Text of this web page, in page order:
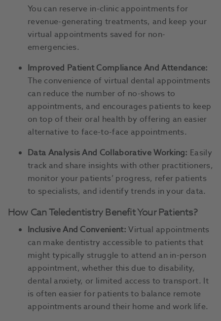
You can reserve in-clinic appointments for
revenue-generating treatments, and keep your
virtual appointments saved for non-
emergencies.
Improved Patient Compliance And Attendance:
The convenience of virtual dental appointments
can reduce the number of no-shows to
appointments, and encourages patients to keep
on top of their oral health by offering an easier
alternative to face-to-face appointments.
Data Analysis And Collaborative Working: Easily
track and share insights with other practitioners,
monitor your patients’ progress, refer patients
to specialists, and identify trends in your data.
How Can Teledentistry Benefit Your Patients?
Inclusive And Convenient: Virtual appointments
can make dentistry accessible to patients that
might typically struggle to attend an in-person
appointment, whether this due to disability,
dental anxiety, or limited access to transport. It
is often easier for patients to balance remote
appointments around their home and work life.